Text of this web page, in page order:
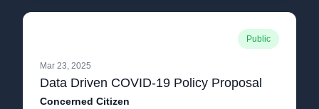
Public
Mar 23, 2025
Data Driven COVID-19 Policy Proposal
Concerned Citizen